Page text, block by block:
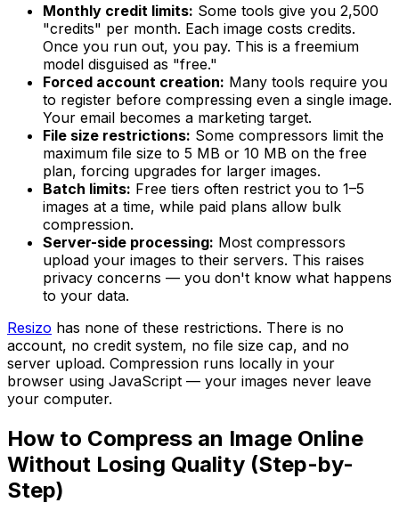
Monthly credit limits: Some tools give you 2,500
"credits" per month. Each image costs credits.
Once you run out, you pay. This is a freemium
model disguised as "free."
Forced account creation: Many tools require you
to register before compressing even a single image.
Your email becomes a marketing target.
File size restrictions: Some compressors limit the
maximum file size to 5 MB or 10 MB on the free
plan, forcing upgrades for larger images.
Batch limits: Free tiers often restrict you to 1–5
images at a time, while paid plans allow bulk
compression.
Server-side processing: Most compressors
upload your images to their servers. This raises
privacy concerns — you don't know what happens
to your data.
Resizo has none of these restrictions. There is no
account, no credit system, no file size cap, and no
server upload. Compression runs locally in your
browser using JavaScript — your images never leave
your computer.
How to Compress an Image Online
Without Losing Quality (Step-by-
Step)